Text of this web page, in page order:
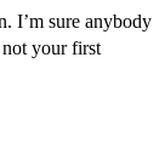
I’m sure anybody
your first